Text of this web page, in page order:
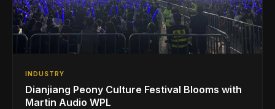
INDUSTRY
Dianjiang Peony Culture Festival Blooms with
Martin Audio WPL